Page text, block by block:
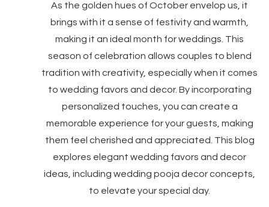
As the golden hues of October envelop us, it
brings with it a sense of festivity and warmth,
making it an ideal month for weddings. This
season of celebration allows couples to blend
tradition with creativity, especially when it comes
to wedding favors and decor. By incorporating
personalized touches, you can create a
memorable experience for your guests, making
them feel cherished and appreciated. This blog
explores elegant wedding favors and decor
ideas, including wedding pooja decor concepts,
to elevate your special day.